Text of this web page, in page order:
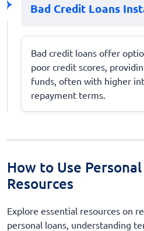
Bad Credit Loans
Bad credit loans offer
poor credit scores,
funds, often with higher
repayment terms.
How to Use
Resources
Explore essential resources on
personal loans, understanding